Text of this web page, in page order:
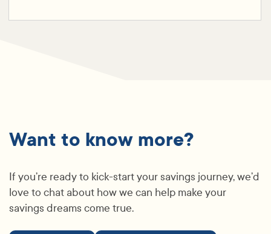
Want to know more?
If you’re ready to kick-start your savings journey, we’d
love to chat about how we can help make your
savings dreams come true.